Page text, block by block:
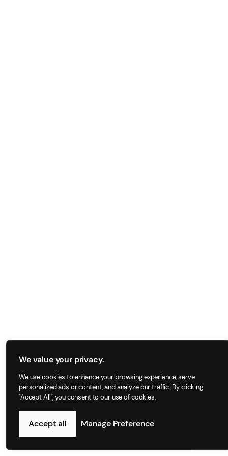
We value your privacy.
We use cookies to enhance your browsing experience, serve
personalized ads or content, and analyze our traffic. By clicking
"Accept All", you consent to our use of cookies.
Manage Preference
Accept all